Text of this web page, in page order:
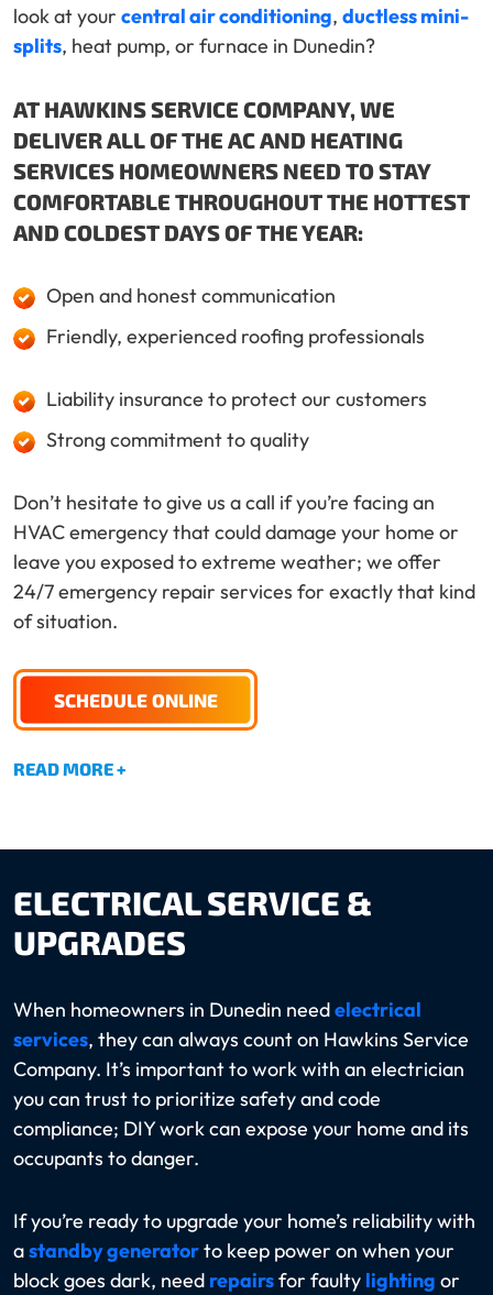
look at your central air conditioning, ductless mini-
splits, heat pump, or furnace in Dunedin?
AT HAWKINS SERVICE COMPANY, WE
DELIVER ALL OF THE AC AND HEATING
SERVICES HOMEOWNERS NEED TO STAY
COMFORTABLE THROUGHOUT THE HOTTEST
AND COLDEST DAYS OF THE YEAR:
Open and honest communication
Friendly, experienced roofing professionals
Liability insurance to protect our customers
Strong commitment to quality
Don’t hesitate to give us a call if you’re facing an
HVAC emergency that could damage your home or
leave you exposed to extreme weather; we offer
24/7 emergency repair services for exactly that kind
of situation.
SCHEDULE ONLINE
READ MORE +
ELECTRICAL SERVICE &
UPGRADES
When homeowners in Dunedin needelectrical
services, they can always count on Hawkins Service
Company. It’s important to work with an electrician
you can trust to prioritize safety and code
compliance; DIY work can expose your home and its
occupants to danger.
If you’re ready to upgrade your home’s reliability with
astandby generatorto keep power on when your
block goes dark, need repairsfor faulty lighting or